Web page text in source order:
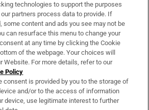
& Services
technologies to support the purposes
partners process data to provide. If
some content and ads you see may not be
can resurface this menu to change your
at any time by clicking the Cookie
of the webpage. Your choices will
Website. For more details, refer to our
Policy
consent is provided by you to the storage of
and/or to the access of information
device, use legitimate interest to further